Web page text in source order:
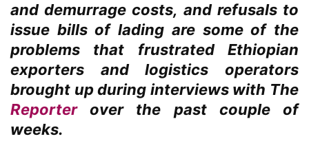
and demurrage costs, and refusals to
issue bills of lading are some of the
problems that frustrated Ethiopian
exporters and logistics operators
brought up during interviews with The
Reporterover the past couple of
weeks.